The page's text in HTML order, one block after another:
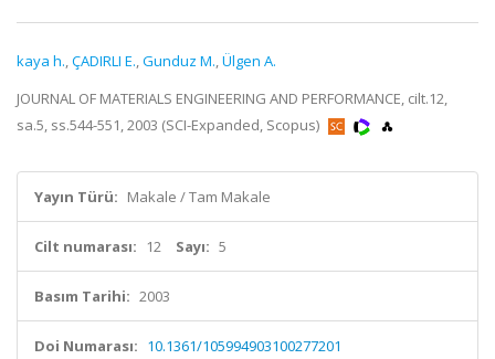
kaya h.,ÇADIRLI E.,Gunduz M.,Ülgen A.
JOURNAL OF MATERIALS ENGINEERING AND PERFORMANCE, cilt.12,
sa.5, ss.544-551, 2003 (SCI-Expanded, Scopus)
Yayın Türü: Makale / Tam Makale
Cilt numarası: 12 Sayı: 5
Basım Tarihi: 2003
Doi Numarası: 10.1361/105994903100277201